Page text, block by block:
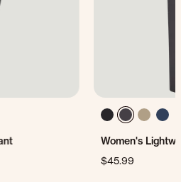
Women's
$45.99